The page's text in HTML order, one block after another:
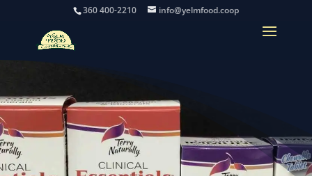
360 400-2210 info@yelmfood.coop